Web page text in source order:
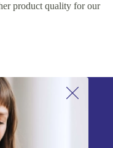
product quality for our